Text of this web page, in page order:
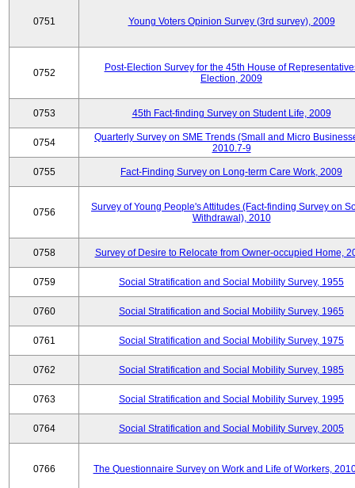
0751 Young Voters Opinion Survey (3rd survey), 2009
0752
Post-Election Survey for the 45th House of
Election, 2009
0753 45th Fact-finding Survey on Student Life, 2009
0754
Quarterly Survey on SME Trends (Small and Micro
2010.7-9
0755 Fact-Finding Survey on Long-term Care Work, 2009
0756
Survey of Young People's Attitudes (Fact-finding Survey on
Withdrawal), 2010
0758 Survey of Desire to Relocate from Owner-occupied Home,
0759 Social Stratification and Social Mobility Survey, 1955
0760 Social Stratification and Social Mobility Survey, 1965
0761 Social Stratification and Social Mobility Survey, 1975
0762 Social Stratification and Social Mobility Survey, 1985
0763 Social Stratification and Social Mobility Survey, 1995
0764 Social Stratification and Social Mobility Survey, 2005
0766 The Questionnaire Survey on Work and Life of Workers,